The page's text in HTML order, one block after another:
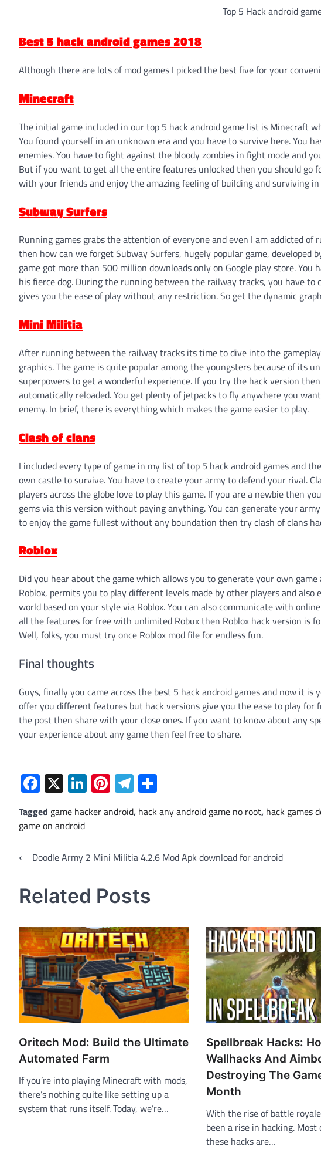
Top 5 Hack android
Best 5 hack android games 2018
Although there are lots of mod games I picked the best five for your
Minecraft
The initial game included in our top 5 hack android game list is Minecraft
You found yourself in an unknown era and you have to survive here. You
enemies. You have to fight against the bloody zombies in fight mode and
But if you want to get all the entire features unlocked then you should go
with your friends and enjoy the amazing feeling of building and surviving
Subway Surfers
Running games grabs the attention of everyone and even I am addicted
then how can we forget Subway Surfers, hugely popular game, developed
game got more than 500 million downloads only on Google play store.
his fierce dog. During the running between the railway tracks, you have
gives you the ease of play without any restriction. So get the dynamic
Mini Militia
After running between the railway tracks its time to dive into the
graphics. The game is quite popular among the youngsters because of its
superpowers to get a wonderful experience. If you try the hack version
automatically reloaded. You get plenty of jetpacks to fly anywhere you
enemy. In brief, there is everything which makes the game easier to play.
Clash of clans
I included every type of game in my list of top 5 hack android games and
own castle to survive. You have to create your army to defend your rival.
players across the globe love to play this game. If you are a newbie then
gems via this version without paying anything. You can generate your
to enjoy the game fullest without any boundation then try clash of clans
Roblox
Did you hear about the game which allows you to generate your own
Roblox, permits you to play different levels made by other players and
world based on your style via Roblox. You can also communicate with
all the features for free with unlimited Robux then Roblox hack version is
Well, folks, you must try once Roblox mod file for endless fun.
Final thoughts
Guys, finally you came across the best 5 hack android games and now it
offer you different features but hack versions give you the ease to play
the post then share with your close ones. If you want to know about any
your experience about any game then feel free to share.
Facebook
X LinkedIn
Pinterest
Telegram
Tagged game hacker android, hack any android game no root, hack games
game on android
Post
⟵Doodle Army 2 Mini Militia 4.2.6 Mod Apk download for android
Related Posts
Oritech Mod: Build the Ultimate
Automated Farm
If you’re into playing Minecraft with mods,
there’s nothing quite like setting up a
system that runs itself. Today, we’re…
Spellbreak Hacks:
Wallhacks And
Destroying The
Month
With the rise of battle
been a rise in hacking.
these hacks are…